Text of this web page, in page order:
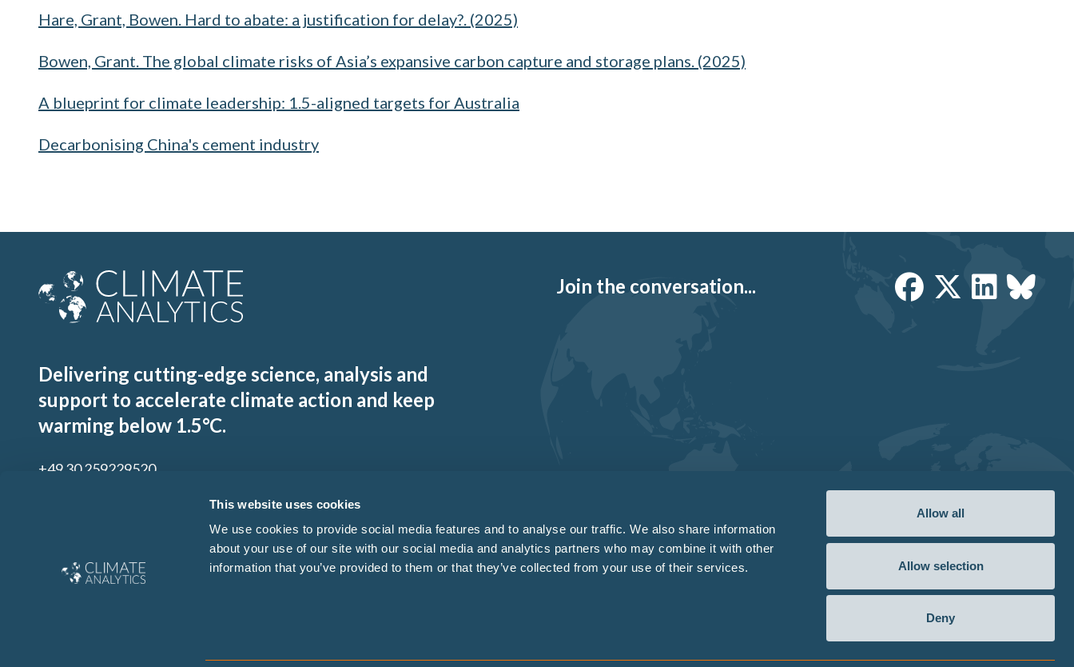
This website uses cookies
We use cookies to provide social media features and to analyse our traffic. We also share information
about your use of our site with our social media and analytics partners who may combine it with other
information that you’ve provided to them or that they’ve collected from your use of their services.
Allow all
Allow selection
Deny
Hare, Grant, Bowen. Hard to abate: a justification for delay?. (2025)
Bowen, Grant. The global climate risks of Asia’s expansive carbon capture and storage plans. (2025)
A blueprint for climate leadership: 1.5-aligned targets for Australia
Decarbonising China's cement industry
Delivering cutting-edge science, analysis and
support to accelerate climate action and keep
warming below 1.5°C.
+49 30 259229520
Sign up to our mailing list
Join the conversation...